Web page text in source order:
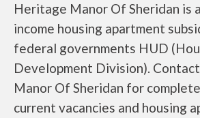
Heritage Manor Of Sheridan is
income housing apartment
federal governments HUD
Development Division).
Manor Of Sheridan for
current vacancies and housing